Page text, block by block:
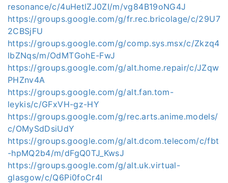
resonance/c/4uHetlZJ0ZI/m/vg84B19oNG4J
https://groups.google.com/g/fr.rec.bricolage/c/29U7
2CBSjFU
https://groups.google.com/g/comp.sys.msx/c/Zkzq4
lbZNqs/m/OdMTGohE-FwJ
https://groups.google.com/g/alt.home.repair/c/JZqw
PHZnv4A
https://groups.google.com/g/alt.fan.tom-
leykis/c/GFxVH-gz-HY
https://groups.google.com/g/rec.arts.anime.models/
c/OMySdDsiUdY
https://groups.google.com/g/alt.dcom.telecom/c/fbt
-hpMQ2b4/m/dFgQ0TJ_KwsJ
https://groups.google.com/g/alt.uk.virtual-
glasgow/c/Q6Pi0foCr4I